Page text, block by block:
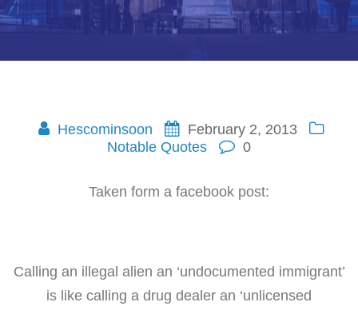
Hescominsoon
February 2, 2013
Notable Quotes
0
Taken form a facebook post:
Calling an illegal alien an ‘undocumented immigrant’
is like calling a drug dealer an ‘unlicensed